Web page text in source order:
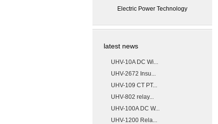
Electric Power Technology
latest news
UHV-10A DC Wi...
UHV-2672 Insu...
UHV-109 CT PT...
UHV-802 relay...
UHV-100A DC W...
UHV-1200 Rela...